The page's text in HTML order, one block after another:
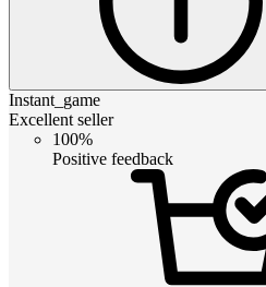
Instant_game
Excellent seller
100%
Positive feedback